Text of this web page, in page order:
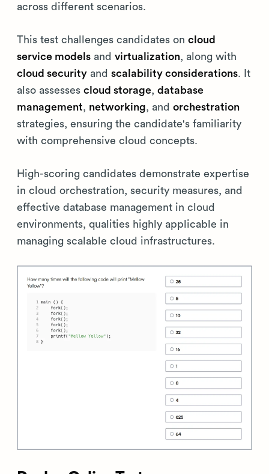
across different scenarios.
This test challenges candidates on cloud
service models and virtualization, along with
cloud security and scalability considerations. It
also assesses cloud storage, database
management, networking, and orchestration
strategies, ensuring the candidate's familiarity
with comprehensive cloud concepts.
High-scoring candidates demonstrate expertise
in cloud orchestration, security measures, and
effective database management in cloud
environments, qualities highly applicable in
managing scalable cloud infrastructures.